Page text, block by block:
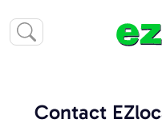
Contact